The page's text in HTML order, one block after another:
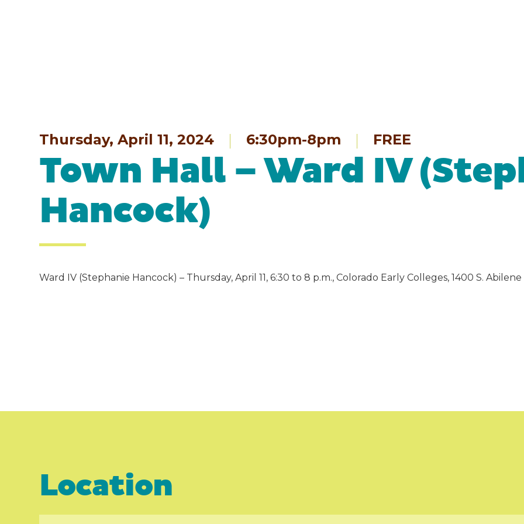
Thursday, April 11, 2024 6:30pm-8pm FREE
Town Hall – Ward IV
Hancock)
Ward IV (Stephanie Hancock) – Thursday, April 11, 6:30 to 8 p.m., Colorado Early Colleges, 1400 S. Abilene
Location